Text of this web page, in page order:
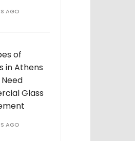
AGO
of
in Athens
Glass
AGO